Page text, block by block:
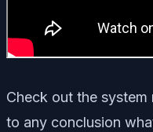
Check out the system
to any conclusion